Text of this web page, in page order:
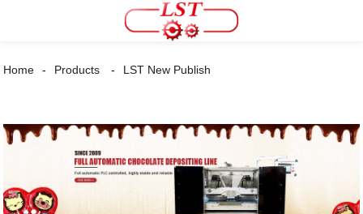
Home Products LST New Publish